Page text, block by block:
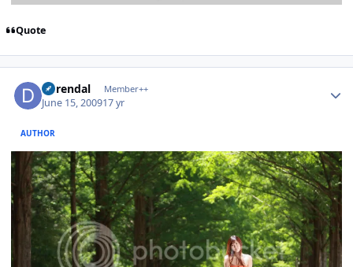
Quote
durendal Member++
June 15, 200917 yr
AUTHOR